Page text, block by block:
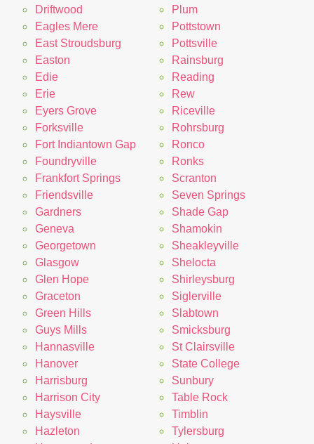
Driftwood
Eagles Mere
East Stroudsburg
Easton
Edie
Erie
Eyers Grove
Forksville
Fort Indiantown Gap
Foundryville
Frankfort Springs
Friendsville
Gardners
Geneva
Georgetown
Glasgow
Glen Hope
Graceton
Green Hills
Guys Mills
Hannasville
Hanover
Harrisburg
Harrison City
Haysville
Hazleton
Plum
Pottstown
Pottsville
Rainsburg
Reading
Rew
Riceville
Rohrsburg
Ronco
Ronks
Scranton
Seven Springs
Shade Gap
Shamokin
Sheakleyville
Shelocta
Shirleysburg
Siglerville
Slabtown
Smicksburg
St Clairsville
State College
Sunbury
Table Rock
Timblin
Tylersburg